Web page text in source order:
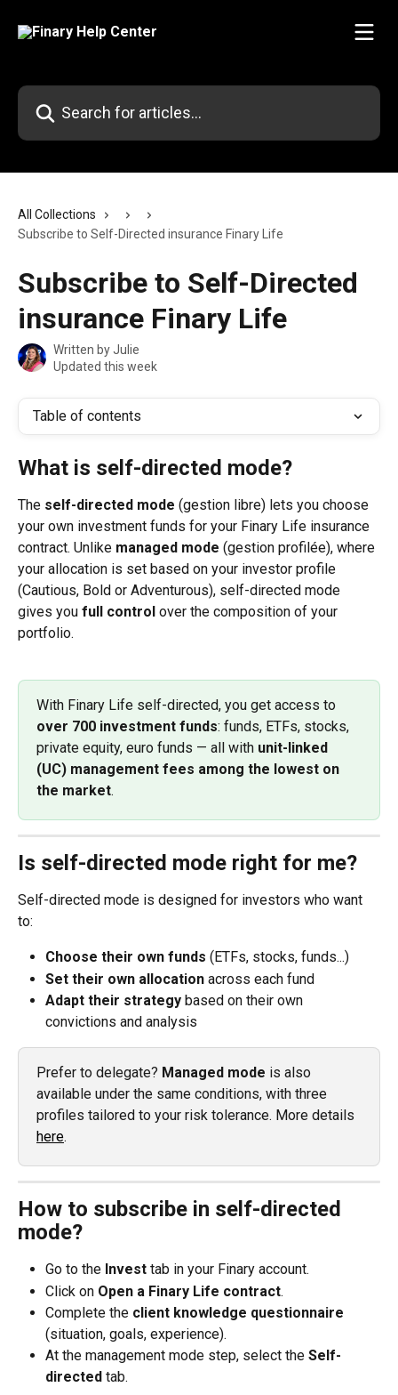
Search for articles...
All Collections
Subscribe to Self-Directed insurance Finary Life
Subscribe to Self-Directed
insurance Finary Life
Written byJulie
Updated this week
Table of contents
What is self-directed mode?
The self-directed mode (gestion libre) lets you choose
your own investment funds for your Finary Life insurance
contract. Unlike managed mode (gestion profilée), where
your allocation is set based on your investor profile
(Cautious, Bold or Adventurous), self-directed mode
gives you full control over the composition of your
portfolio.
With Finary Life self-directed, you get access to
over 700 investment funds: funds, ETFs, stocks,
private equity, euro funds — all with unit-linked
(UC) management fees among the lowest on
the market.
Is self-directed mode right for me?
Self-directed mode is designed for investors who want
to:
Choose their own funds (ETFs, stocks, funds...)
Set their own allocation across each fund
Adapt their strategy based on their own
convictions and analysis
Prefer to delegate? Managed mode is also
available under the same conditions, with three
profiles tailored to your risk tolerance. More details
here.
How to subscribe in self-directed
mode?
Go to the Invest tab in your Finary account.
Click on Open a Finary Life contract.
Complete the client knowledge questionnaire
(situation, goals, experience).
At the management mode step, select the Self-
directed tab.